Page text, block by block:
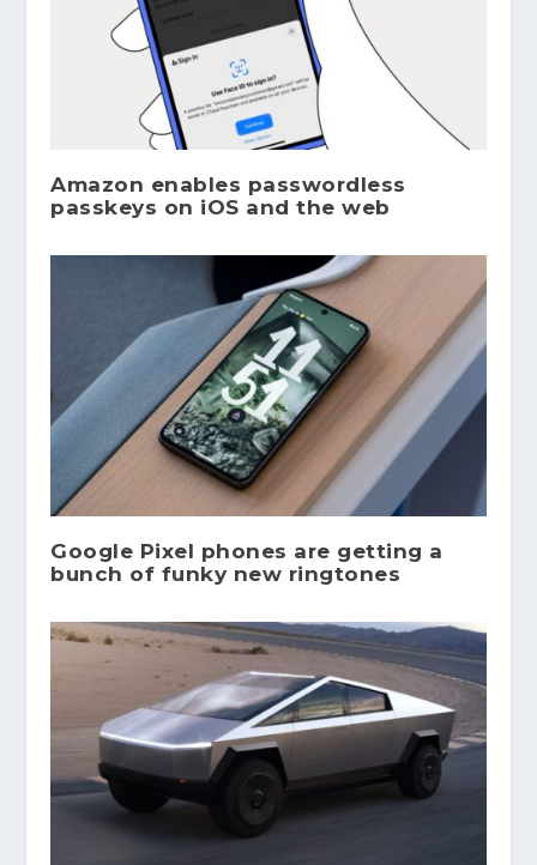
Amazon enables passwordless
passkeys on iOS and the web
Google Pixel phones are getting a
bunch of funky new ringtones